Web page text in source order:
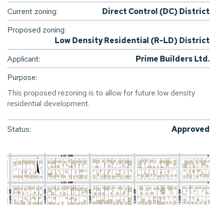
Current zoning:
Direct Control (DC) District
Proposed zoning:
Low Density Residential (R-LD) District
Applicant:
Prime Builders Ltd.
Purpose:
This proposed rezoning is to allow for future low density
residential development.
Status: Approved